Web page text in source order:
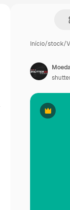
Início/stock/
Premium